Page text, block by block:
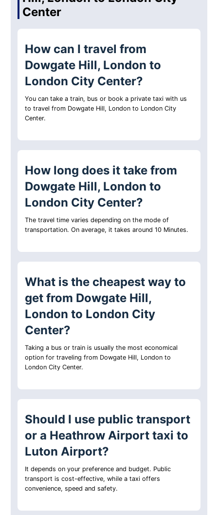
Center
How can I travel from
Dowgate Hill, London to
London City Center?
You can take a train, bus or book a private taxi with us
to travel from Dowgate Hill, London to London City
Center.
How long does it take from
Dowgate Hill, London to
London City Center?
The travel time varies depending on the mode of
transportation. On average, it takes around 10 Minutes.
What is the cheapest way to
get from Dowgate Hill,
London to London City
Center?
Taking a bus or train is usually the most economical
option for traveling from Dowgate Hill, London to
London City Center.
Should I use public transport
or a Heathrow Airport taxi to
Luton Airport?
It depends on your preference and budget. Public
transport is cost-effective, while a taxi offers
convenience, speed and safety.